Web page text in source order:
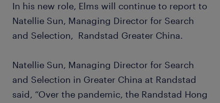
In his new role, Elms will continue to report to
Natellie Sun, Managing Director for Search
and Selection, Randstad Greater China.
Natellie Sun, Managing Director for Search
and Selection in Greater China at Randstad
said, “Over the pandemic, the Randstad Hong